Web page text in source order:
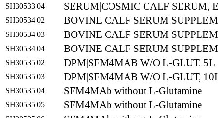
SH30533.04 SERUM|COSMIC CALF SERUM,
SH30534.02 BOVINE CALF SERUM
SH30534.03 BOVINE CALF SERUM
SH30534.04 BOVINE CALF SERUM
SH30535.02 DPM|SFM4MAB W/O L-GLUT, 5L
SH30535.03 DPM|SFM4MAB W/O L-GLUT,
SH30535.04 SFM4MAb without L-Glutamine
SH30535.05 SFM4MAb without L-Glutamine